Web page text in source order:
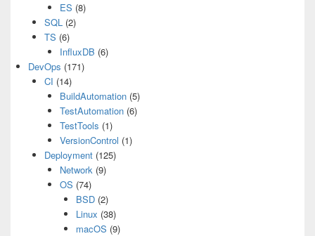
ES (8)
SQL(2)
TS (6)
InfluxDB (6)
DevOps (171)
CI (14)
BuildAutomation (5)
TestAutomation (6)
TestTools (1)
VersionControl (1)
Deployment(125)
Network (9)
OS (74)
BSD(2)
Linux (38)
macOS (9)